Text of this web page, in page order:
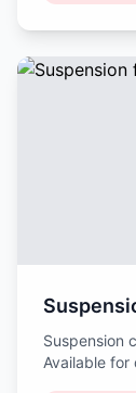
Suspension
Available for